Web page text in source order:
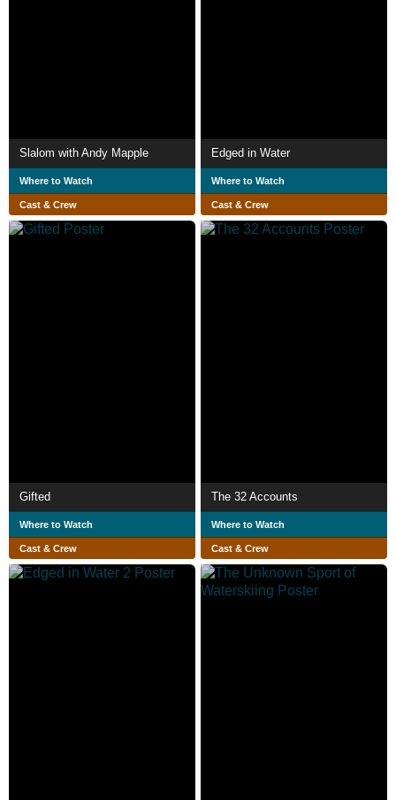
Slalom with Andy Mapple
Where to Watch
Cast & Crew
Edged in Water
Where to Watch
Cast & Crew
Gifted
Where to Watch
Cast & Crew
The 32 Accounts
Where to Watch
Cast & Crew